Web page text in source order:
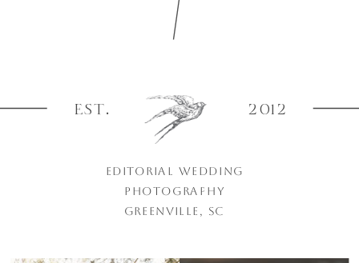
EST. 2012
EDITORIAL WEDDING
PHOTOGRAPHY
GREENVILLE, SC